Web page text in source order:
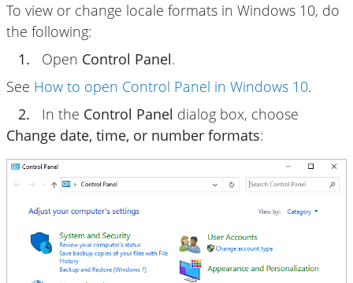
To view or change locale formats in Windows 10, do
the following:
1.
Open Control Panel.
See How to open Control Panel in Windows 10.
2.
In the Control Panel dialog box, choose
Change date, time, or number formats: